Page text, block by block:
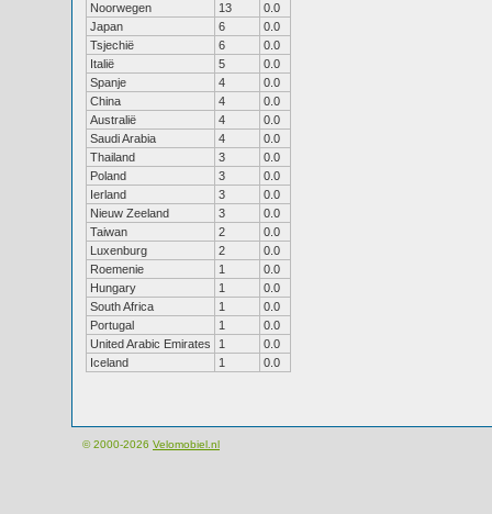
Noorwegen
13
0.0
Japan
6
0.0
Tsjechië
6
0.0
Italië
5
0.0
Spanje
4
0.0
China
4
0.0
Australië
4
0.0
Saudi Arabia
4
0.0
Thailand
3
0.0
Poland
3
0.0
Ierland
3
0.0
Nieuw Zeeland
3
0.0
Taiwan
2
0.0
Luxenburg
2
0.0
Roemenie
1
0.0
Hungary
1
0.0
South Africa
1
0.0
Portugal
1
0.0
United Arabic Emirates
1
0.0
Iceland
1 0.0
© 2000-2026 Velomobiel.nl